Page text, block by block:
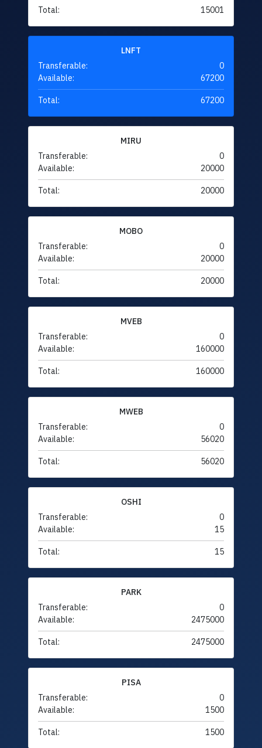
Total: 15001
LNFT
Transferable:
0
Available:
67200
Total: 67200
MIRU
Transferable:
0
Available:
20000
Total: 20000
MOBO
Transferable:
0
Available:
20000
Total: 20000
MVEB
Transferable:
0
Available:
160000
Total: 160000
MWEB
Transferable:
0
Available:
56020
Total: 56020
OSHI
Transferable:
0
Available:
15
Total: 15
PARK
Transferable:
0
Available:
2475000
Total: 2475000
PISA
Transferable:
0
Available:
1500
Total: 1500